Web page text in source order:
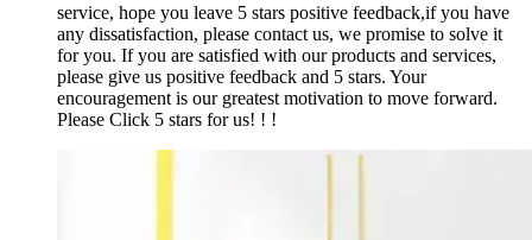
service, hope you leave 5 stars positive feedback,if you have
any dissatisfaction, please contact us, we promise to solve it
for you. If you are satisfied with our products and services,
please give us positive feedback and 5 stars. Your
encouragement is our greatest motivation to move forward.
Please Click 5 stars for us! ! !